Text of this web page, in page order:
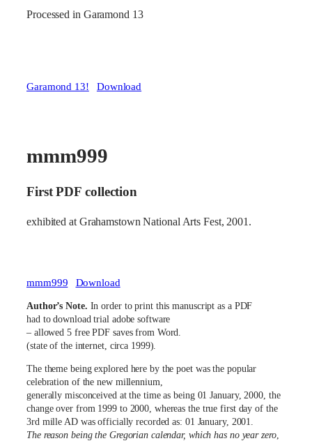
Processed in Garamond 13
Garamond 13! Download
mmm999
First PDF collection
exhibited at Grahamstown National Arts Fest, 2001.
mmm999 Download
Author’s Note. In order to print this manuscript as a PDF
had to download trial adobe software
– allowed 5 free PDF saves from Word.
(state of the internet, circa 1999).
The theme being explored here by the poet was the popular
celebration of the new millennium,
generally misconceived at the time as being 01 January, 2000, the
change over from 1999 to 2000, whereas the true first day of the
3rd mille AD was officially recorded as: 01 January, 2001.
The reason being the Gregorian calendar, which has no year zero,